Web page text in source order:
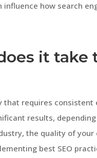
influence how search
it take
that requires
results,
the quality of
best SEO